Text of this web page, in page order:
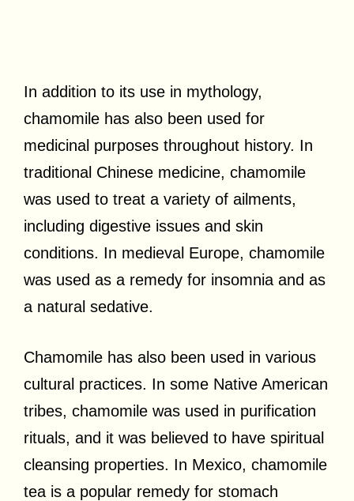
In addition to its use in mythology,
chamomile has also been used for
medicinal purposes throughout history. In
traditional Chinese medicine, chamomile
was used to treat a variety of ailments,
including digestive issues and skin
conditions. In medieval Europe, chamomile
was used as a remedy for insomnia and as
a natural sedative.
Chamomile has also been used in various
cultural practices. In some Native American
tribes, chamomile was used in purification
rituals, and it was believed to have spiritual
cleansing properties. In Mexico, chamomile
tea is a popular remedy for stomach